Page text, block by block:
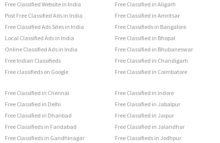
Free Classified Website in India
Post Free Classified Ads in India
Free Classified Ads Sites in India
Local Classified Ads in India
Online Classified Ads in India
Free Indian Classifieds
Free classifieds on Google
Free Classified in Aligarh
Free Classified in Amritsar
Free Classifieds in Bangalore
Free Classified in Bhopal
Free Classified in Bhubaneswar
Free Classified in Chandigarh
Free Classified in Coimbatore
Free Classified in Chennai
Free Classified in Delhi
Free Classified in Dhanbad
Free Classifieds in Faridabad
Free Classifieds in Gandhinagar
Free Classified in Indore
Free Classified in Jabalpur
Free Classified in Jaipur
Free Classified in Jalandhar
Free Classifieds in Jodhpur